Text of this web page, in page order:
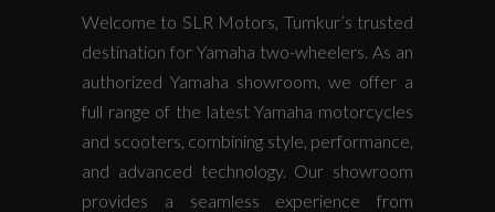
Welcome to SLR Motors, Tumkur’s trusted
destination for Yamaha two-wheelers. As an
authorized Yamaha showroom, we offer a
full range of the latest Yamaha motorcycles
and scooters, combining style, performance,
and advanced technology. Our showroom
provides a seamless experience from